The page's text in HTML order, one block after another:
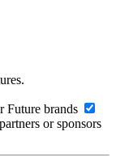
Future brands
or sponsors